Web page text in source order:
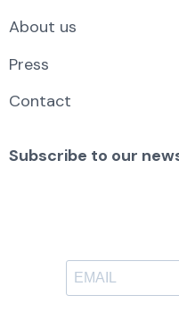
About us
Press
Contact
Subscribe to our